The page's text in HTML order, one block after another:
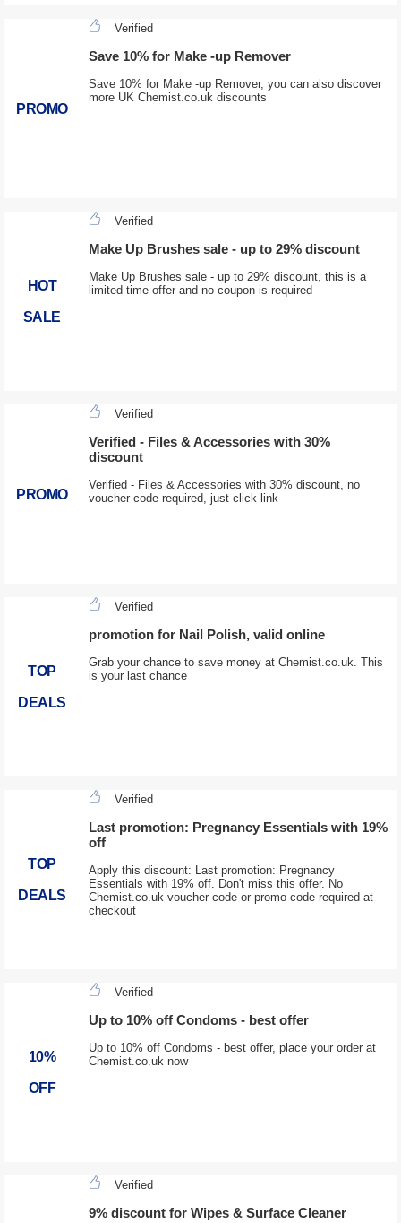
PROMO
Verified
Save 10% for Make -up Remover
Save 10% for Make -up Remover, you can also discover
more UK Chemist.co.uk discounts
HOT
SALE
Verified
Make Up Brushes sale - up to 29% discount
Make Up Brushes sale - up to 29% discount, this is a
limited time offer and no coupon is required
PROMO
Verified
Verified - Files & Accessories with 30%
discount
Verified - Files & Accessories with 30% discount, no
voucher code required, just click link
TOP
DEALS
Verified
promotion for Nail Polish, valid online
Grab your chance to save money at Chemist.co.uk. This
is your last chance
TOP
DEALS
Verified
Last promotion: Pregnancy Essentials with 19%
off
Apply this discount: Last promotion: Pregnancy
Essentials with 19% off. Don't miss this offer. No
Chemist.co.uk voucher code or promo code required at
checkout
10%
OFF
Verified
Up to 10% off Condoms - best offer
Up to 10% off Condoms - best offer, place your order at
Chemist.co.uk now
Verified
9% discount for Wipes & Surface Cleaner